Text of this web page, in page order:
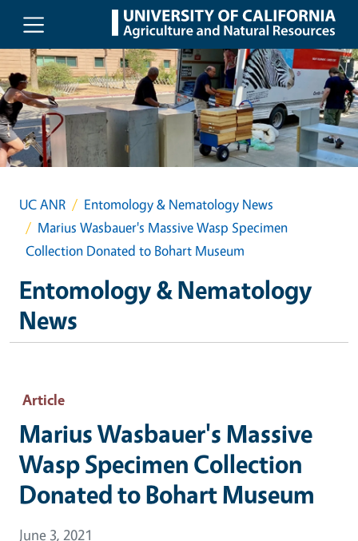
Skip to main content
UC ANR
Entomology & Nematology News
Marius Wasbauer's Massive Wasp Specimen
Collection Donated to Bohart Museum
Entomology & Nematology
News
Article
Marius Wasbauer's Massive
Wasp Specimen Collection
Donated to Bohart Museum
June 3, 2021